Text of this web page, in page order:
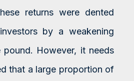
returns were dented
by a weakening
pound. However, it needs
that a large proportion of